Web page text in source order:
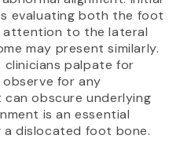
evaluating both the foot
attention to the lateral
may present similarly.
clinicians palpate for
for any
obscure underlying
is an essential
dislocated foot bone.